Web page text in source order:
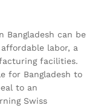
Bangladesh can be
labor, a
facilities.
for Bangladesh to
to an
Swiss